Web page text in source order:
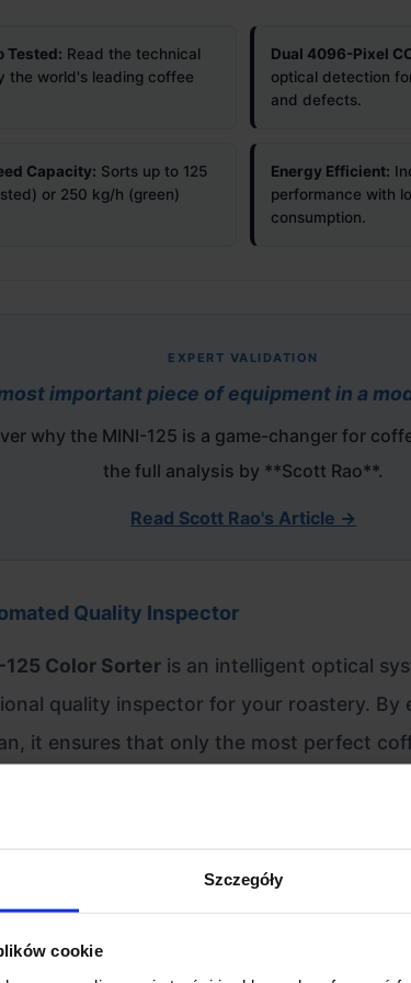
Szczegóły
cookie
Tested: Read the technical
the world's leading coffee
Dual 4096-Pixel
optical detection
and defects.
Capacity: Sorts up to 125
or 250 kg/h (green)
Energy Efficient:
performance with
consumption.
EXPERT VALIDATION
important piece of equipment in a
why the MINI-125 is a game-changer for
the full analysis by **Scott Rao**.
Read Scott Rao's Article →
Quality Inspector
125 Color Sorter is an intelligent optical
quality inspector for your roastery. By
it ensures that only the most perfect
for Precision
Optical System: